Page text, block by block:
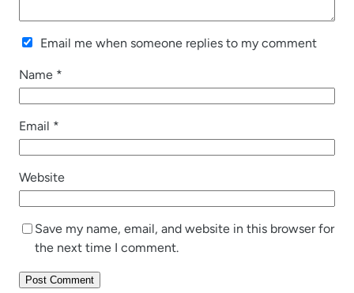
Email me when someone replies to my comment
Name *
Email *
Website
Save my name, email, and website in this browser for
the next time I comment.